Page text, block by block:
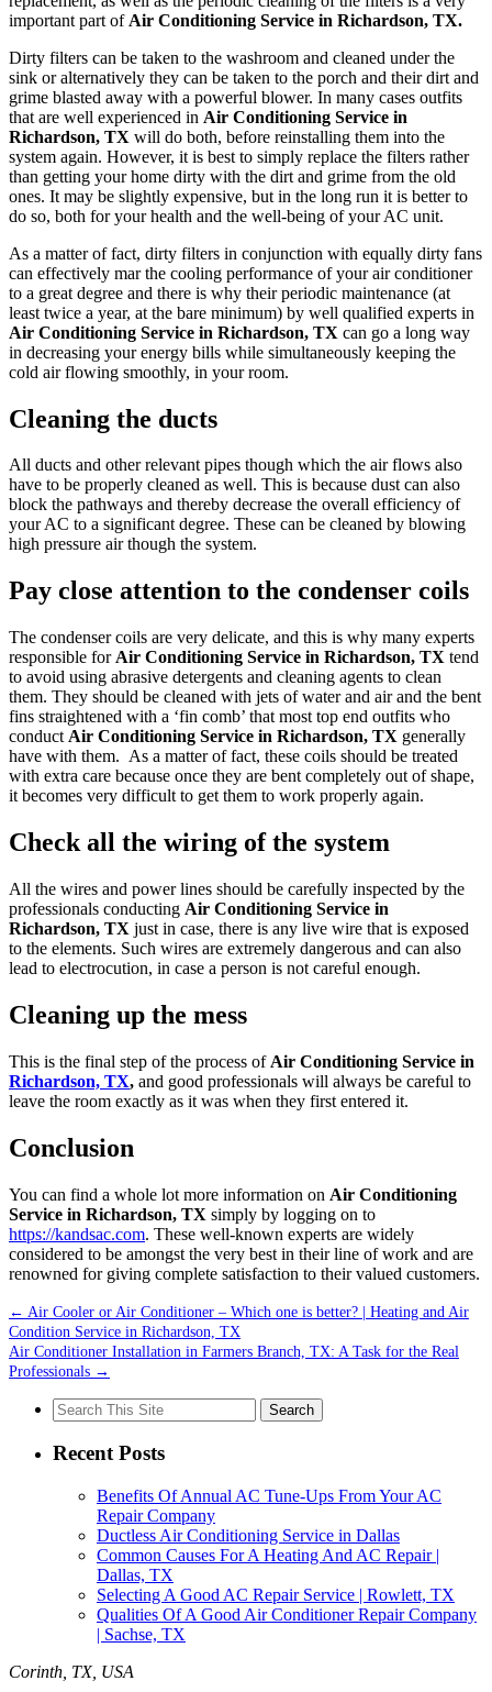
important part of Air Conditioning Service in Richardson, TX.
Dirty filters can be taken to the washroom and cleaned under the
sink or alternatively they can be taken to the porch and their dirt and
grime blasted away with a powerful blower. In many cases outfits
that are well experienced in Air Conditioning Service in
Richardson, TX will do both, before reinstalling them into the
system again. However, it is best to simply replace the filters rather
than getting your home dirty with the dirt and grime from the old
ones. It may be slightly expensive, but in the long run it is better to
do so, both for your health and the well-being of your AC unit.
As a matter of fact, dirty filters in conjunction with equally dirty fans
can effectively mar the cooling performance of your air conditioner
to a great degree and there is why their periodic maintenance (at
least twice a year, at the bare minimum) by well qualified experts in
Air Conditioning Service in Richardson, TX can go a long way
in decreasing your energy bills while simultaneously keeping the
cold air flowing smoothly, in your room.
Cleaning the ducts
All ducts and other relevant pipes though which the air flows also
have to be properly cleaned as well. This is because dust can also
block the pathways and thereby decrease the overall efficiency of
your AC to a significant degree. These can be cleaned by blowing
high pressure air though the system.
Pay close attention to the condenser coils
The condenser coils are very delicate, and this is why many experts
responsible for Air Conditioning Service in Richardson, TX tend
to avoid using abrasive detergents and cleaning agents to clean
them. They should be cleaned with jets of water and air and the bent
fins straightened with a ‘fin comb’ that most top end outfits who
conduct Air Conditioning Service in Richardson, TX generally
have with them. As a matter of fact, these coils should be treated
with extra care because once they are bent completely out of shape,
it becomes very difficult to get them to work properly again.
Check all the wiring of the system
All the wires and power lines should be carefully inspected by the
professionals conducting Air Conditioning Service in
Richardson, TX just in case, there is any live wire that is exposed
to the elements. Such wires are extremely dangerous and can also
lead to electrocution, in case a person is not careful enough.
Cleaning up the mess
This is the final step of the process of Air Conditioning Service in
Richardson, TX, and good professionals will always be careful to
leave the room exactly as it was when they first entered it.
Conclusion
You can find a whole lot more information on Air Conditioning
Service in Richardson, TX simply by logging on to
https://kandsac.com. These well-known experts are widely
considered to be amongst the very best in their line of work and are
renowned for giving complete satisfaction to their valued customers.
← Air Cooler or Air Conditioner – Which one is better? | Heating and Air
Condition Service in Richardson, TX
Air Conditioner Installation in Farmers Branch, TX: A Task for the Real
Professionals →
Search
for:
Recent Posts
Benefits Of Annual AC Tune-Ups From Your AC
Repair Company
Ductless Air Conditioning Service in Dallas
Common Causes For A Heating And AC Repair |
Dallas, TX
Selecting A Good AC Repair Service | Rowlett, TX
Qualities Of A Good Air Conditioner Repair Company
| Sachse, TX
Corinth, TX, USA